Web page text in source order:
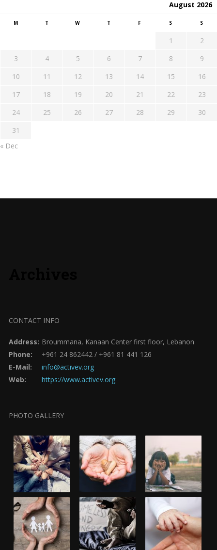
August 2026
M T W T F S S
1
2
3
4 5 6 7 8
9
10
11 12 13 14 15
16
17
18 19 20 21 22
23
24
25 26 27 28 29
30
31
« Dec
CONTACT INFO
Address: Broummana, Kanaan Center first floor, Lebanon
Phone:
+961 24 862442 / +961 81 441 126
E-Mail:
info@activev.org
Web:
https://www.activev.org
PHOTO GALLERY